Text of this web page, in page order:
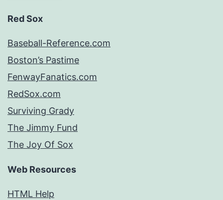
Red Sox
Baseball-Reference.com
Boston’s Pastime
FenwayFanatics.com
RedSox.com
Surviving Grady
The Jimmy Fund
The Joy Of Sox
Web Resources
HTML Help